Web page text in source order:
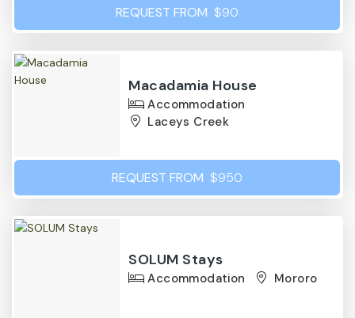
REQUEST FROM $90
Macadamia House
Accommodation
Laceys Creek
REQUEST FROM $950
SOLUM Stays
Accommodation Mororo